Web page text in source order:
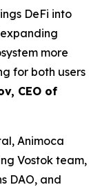
DeFi into
more
for both users
CEO of
Animoca
Vostok team,
DAO, and